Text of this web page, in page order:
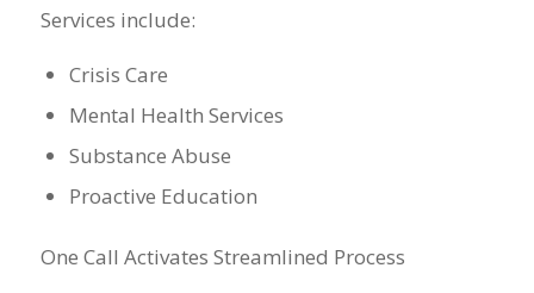
Services include:
Crisis Care
Mental Health Services
Substance Abuse
Proactive Education
One Call Activates Streamlined Process